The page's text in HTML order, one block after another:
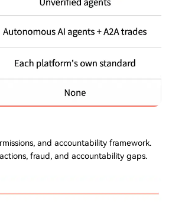
and accountability framework.
fraud, and accountability gaps.